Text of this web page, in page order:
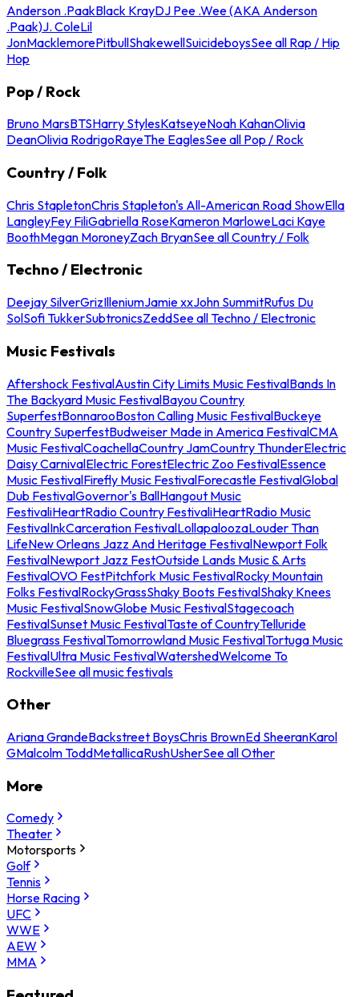
Anderson .PaakBlack KrayDJ Pee .Wee (AKA Anderson
.Paak)J. ColeLil
JonMacklemorePitbullShakewellSuicideboysSee all Rap / Hip
Hop
Pop / Rock
Bruno MarsBTSHarry StylesKatseyeNoah KahanOlivia
DeanOlivia RodrigoRayeThe EaglesSee all Pop / Rock
Country / Folk
Chris StapletonChris Stapleton's All-American Road ShowElla
LangleyFey FiliGabriella RoseKameron MarloweLaci Kaye
BoothMegan MoroneyZach BryanSee all Country / Folk
Techno / Electronic
Deejay SilverGrizIlleniumJamie xxJohn SummitRufus Du
SolSofi TukkerSubtronicsZeddSee all Techno / Electronic
Music Festivals
Aftershock FestivalAustin City Limits Music FestivalBands In
The Backyard Music FestivalBayou Country
SuperfestBonnarooBoston Calling Music FestivalBuckeye
Country SuperfestBudweiser Made in America FestivalCMA
Music FestivalCoachellaCountry JamCountry ThunderElectric
Daisy CarnivalElectric ForestElectric Zoo FestivalEssence
Music FestivalFirefly Music FestivalForecastle FestivalGlobal
Dub FestivalGovernor's BallHangout Music
FestivaliHeartRadio Country FestivaliHeartRadio Music
FestivalInkCarceration FestivalLollapaloozaLouder Than
LifeNew Orleans Jazz And Heritage FestivalNewport Folk
FestivalNewport Jazz FestOutside Lands Music & Arts
FestivalOVO FestPitchfork Music FestivalRocky Mountain
Folks FestivalRockyGrassShaky Boots FestivalShaky Knees
Music FestivalSnowGlobe Music FestivalStagecoach
FestivalSunset Music FestivalTaste of CountryTelluride
Bluegrass FestivalTomorrowland Music FestivalTortuga Music
FestivalUltra Music FestivalWatershedWelcome To
RockvilleSee all music festivals
Other
Ariana GrandeBackstreet BoysChris BrownEd SheeranKarol
GMalcolm ToddMetallicaRushUsherSee all Other
More
Comedy
Theater
Motorsports
Golf
Tennis
Horse Racing
UFC
WWE
AEW
MMA